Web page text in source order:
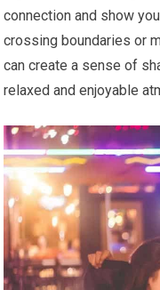
connection and show
crossing boundaries or
can create a sense of
relaxed and enjoyable